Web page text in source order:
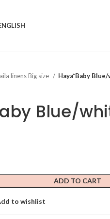
linens Big size Haya*Baby
Blue/
ADD TO CART
to wishlist